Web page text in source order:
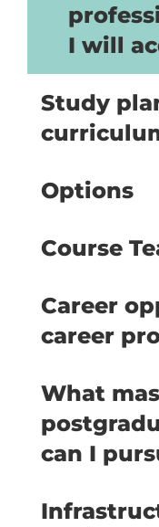
I will
Study
Options
Course
Career
career
What
can I